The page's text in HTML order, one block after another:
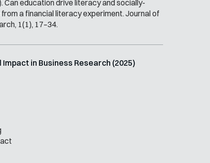
Can education drive literacy and socially-
a financial literacy experiment. Journal of
1(1), 17–34.
in Business Research (2025)